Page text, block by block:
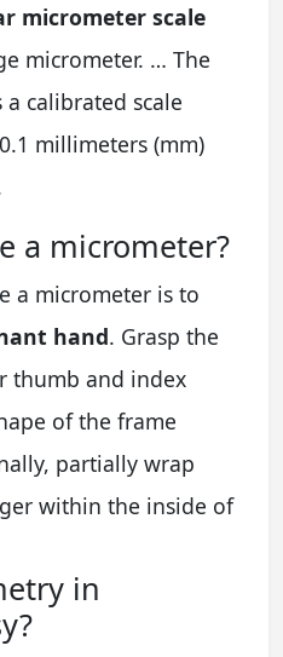
micrometer scale
micrometer. … The
calibrated scale
millimeters (mm)
a micrometer?
a micrometer is to
hand. Grasp the
thumb and index
of the frame
partially wrap
within the inside of
in